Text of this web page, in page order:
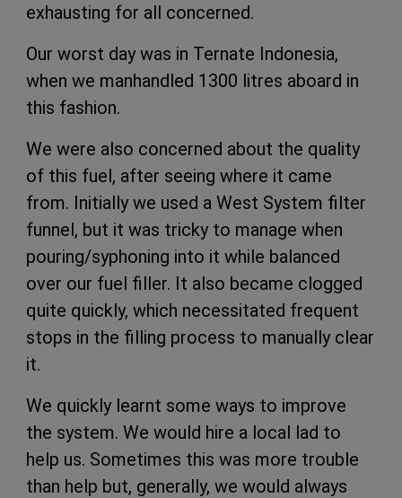
exhausting for all concerned.
Our worst day was in Ternate Indonesia,
when we manhandled 1300 litres aboard in
this fashion.
We were also concerned about the quality
of this fuel, after seeing where it came
from. Initially we used a West System filter
funnel, but it was tricky to manage when
pouring/syphoning into it while balanced
over our fuel filler. It also became clogged
quite quickly, which necessitated frequent
stops in the filling process to manually clear
it.
We quickly learnt some ways to improve
the system. We would hire a local lad to
help us. Sometimes this was more trouble
than help but, generally, we would always